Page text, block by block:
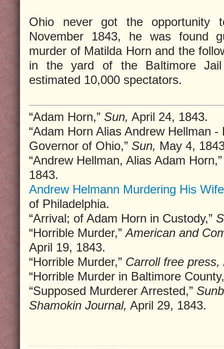
Ohio never got the opportunity
November 1843, he was found
murder of Matilda Horn and the
in the yard of the Baltimore
estimated 10,000 spectators.
“Adam Horn,” Sun, April 24, 1843.
“Adam Horn Alias Andrew Hellman
Governor of Ohio,” Sun, May 4,
“Andrew Hellman, Alias Adam
1843.
Andrew Helmann Murdering His Wife
of Philadelphia.
“Arrival; of Adam Horn in Custody,”
“Horrible Murder,”American and
April 19, 1843.
“Horrible Murder,” Carroll free press,
“Horrible Murder in Baltimore
“Supposed Murderer Arrested,”
Shamokin Journal, April 29, 1843.